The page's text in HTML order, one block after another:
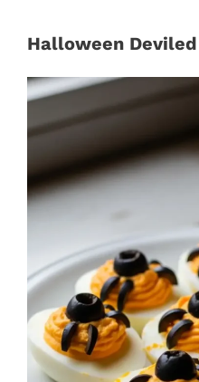
Halloween Deviled